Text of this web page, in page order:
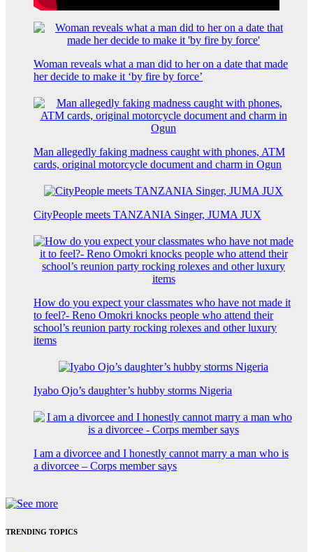
Woman reveals what a man did to her on a date that made
her decide to make it ‘by fire by force’
Man allegedly faking madness caught with phones, ATM
cards, original motorcycle document and charm in Ogun
CityPeople meets TANZANIA Singer, JUMA JUX
How do you expect your classmates who have not made it
to feel?- Reno Omokri knocks people who attend their
school’s reunion party rocking rolexes and other luxury
items
Iyabo Ojo’s daughter’s hubby storms Nigeria
I am a divorcee and I honestly cannot marry a man who is
a divorcee – Corps member says
TRENDING TOPICS